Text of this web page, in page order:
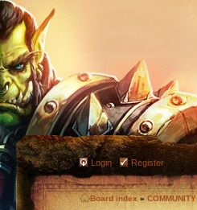
Login Register
Board index »COMMUNITY